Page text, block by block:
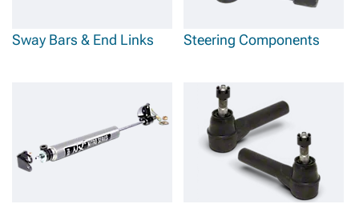
Sway Bars & End Links Steering Components